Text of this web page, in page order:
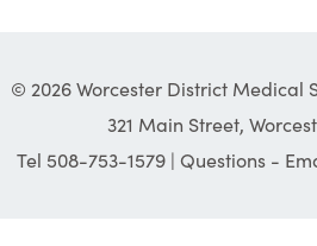
© 2026 Worcester District Medical
321 Main Street,
Tel 508-753-1579 | Questions -